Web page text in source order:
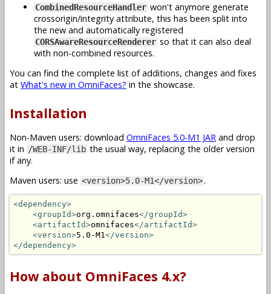
CombinedResourceHandler won't anymore generate
crossorigin/integrity attribute, this has been split into
the new and automatically registered
CORSAwareResourceRenderer so that it can also deal
with non-combined resources.
You can find the complete list of additions, changes and fixes
at What's new in OmniFaces? in the showcase.
Installation
Non-Maven users: download OmniFaces 5.0-M1 JAR and drop
it in /WEB-INF/lib the usual way, replacing the older version
if any.
Maven users: use <version>5.0-M1</version>.
<dependency>
<groupId>org.omnifaces</groupId>
<artifactId>omnifaces</artifactId>
<version>5.0-M1 </version>
</dependency>
How about OmniFaces 4.x?